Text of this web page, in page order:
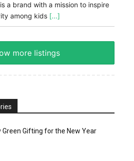
a brand with a mission to inspire
among kids [...]
more listings
Green Gifting for the New Year